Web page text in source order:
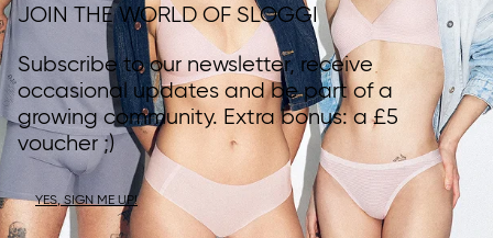
JOIN THE WORLD OF SLOGGI
Subscribe to our newsletter, receive
occasional updates and be part of a
growing community. Extra bonus: a £5
voucher ;)
YES, SIGN ME UP!